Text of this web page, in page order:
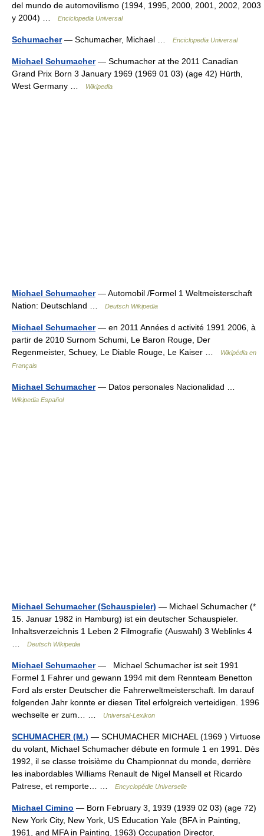
del mundo de automovilismo (1994, 1995, 2000, 2001, 2002, 2003
y 2004) …
Enciclopedia Universal
Schumacher— Schumacher, Michael … Enciclopedia Universal
Michael Schumacher— Schumacher at the 2011 Canadian
Grand Prix Born 3 January 1969 (1969 01 03) (age 42) Hürth,
West Germany …
Wikipedia
Michael Schumacher— Automobil /Formel 1 Weltmeisterschaft
Nation: Deutschland …
Deutsch Wikipedia
Michael Schumacher— en 2011 Années d activité 1991 2006, à
partir de 2010 Surnom Schumi, Le Baron Rouge, Der
Regenmeister, Schuey, Le Diable Rouge, Le Kaiser …
Wikipédia en
Français
Michael Schumacher— Datos personales Nacionalidad …
Wikipedia Español
Michael Schumacher (Schauspieler) — Michael Schumacher (*
15. Januar 1982 in Hamburg) ist ein deutscher Schauspieler.
Inhaltsverzeichnis 1 Leben 2 Filmografie (Auswahl) 3 Weblinks 4
Deutsch Wikipedia
Michael Schumacher— Michael Schumacher ist seit 1991
Formel 1 Fahrer und gewann 1994 mit dem Rennteam Benetton
Ford als erster Deutscher die Fahrerweltmeisterschaft. Im darauf
folgenden Jahr konnte er diesen Titel erfolgreich verteidigen. 1996
wechselte er zum… …
Universal-Lexikon
SCHUMACHER (M.) — SCHUMACHER MICHAEL (1969 ) Virtuose
du volant, Michael Schumacher débute en formule 1 en 1991. Dès
1992, il se classe troisième du Championnat du monde, derrière
les inabordables Williams Renault de Nigel Mansell et Ricardo
Patrese, et remporte… …
Encyclopédie Universelle
Michael Cimino — Born February 3, 1939 (1939 02 03) (age 72)
New York City, New York, US Education Yale (BFA in Painting,
1961, and MFA in Painting, 1963) Occupation Director,